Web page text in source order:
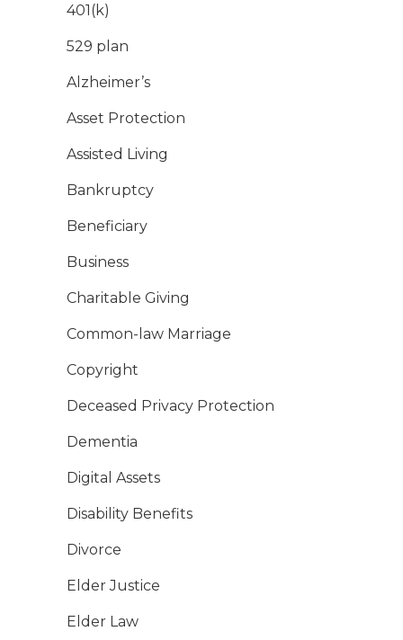
401(k)
529 plan
Alzheimer’s
Asset Protection
Assisted Living
Bankruptcy
Beneficiary
Business
Charitable Giving
Common-law Marriage
Copyright
Deceased Privacy Protection
Dementia
Digital Assets
Disability Benefits
Divorce
Elder Justice
Elder Law